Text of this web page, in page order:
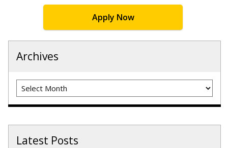
Apply Now
Archives
Archives
Latest Posts